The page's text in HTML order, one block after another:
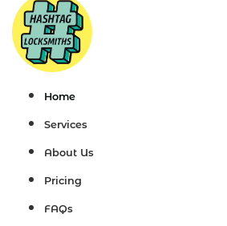
Locksmith
Butler
Kinross
Alkimos
Locksmith
Locksmith
Home
Services
About Us
Pricing
FAQs